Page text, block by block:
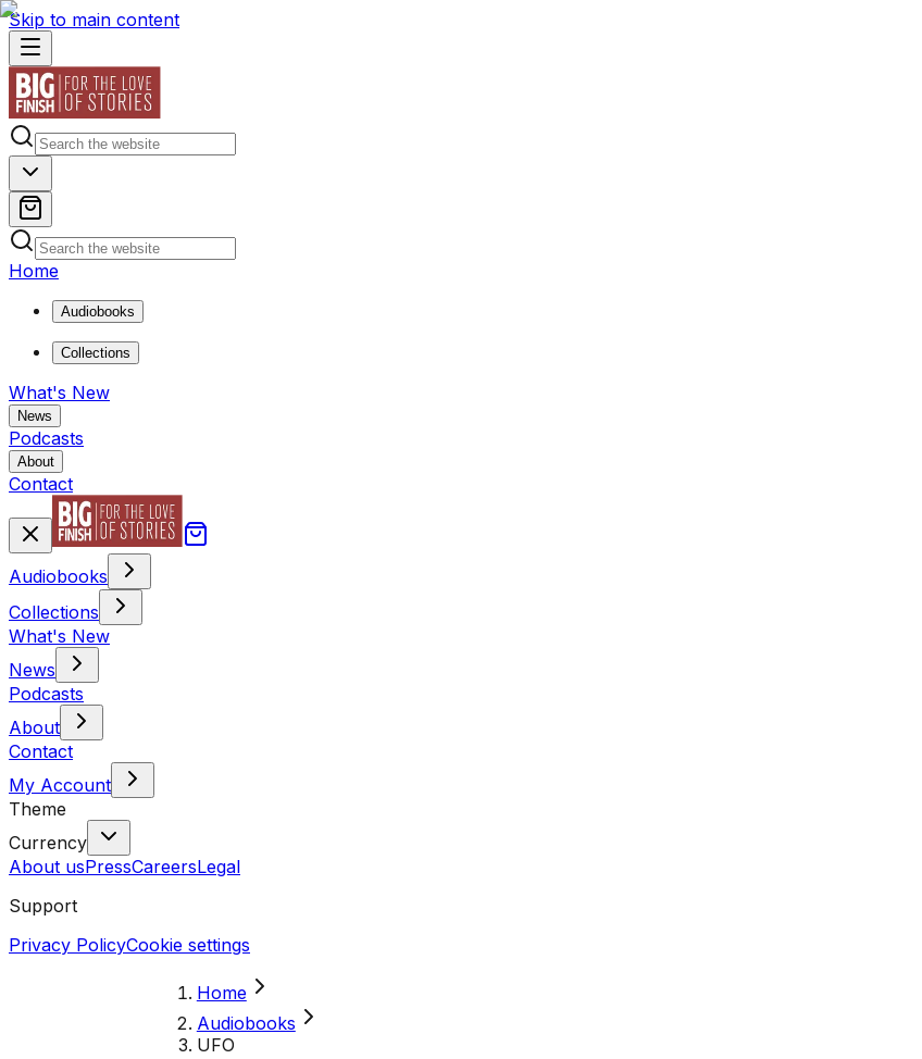
Skip to main content
Home
Audiobooks
Collections
What's New
News
Podcasts
About
Contact
Audiobooks
Collections
What's New
News
Podcasts
About
Contact
My Account
Theme
Currency
About usPressCareersLegal
Support
Privacy PolicyCookie settings
Home
Audiobooks
UFO